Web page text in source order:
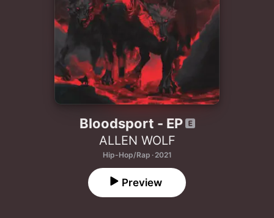
Bloodsport - EP
ALLEN WOLF
Hip-Hop/Rap · 2021
Preview